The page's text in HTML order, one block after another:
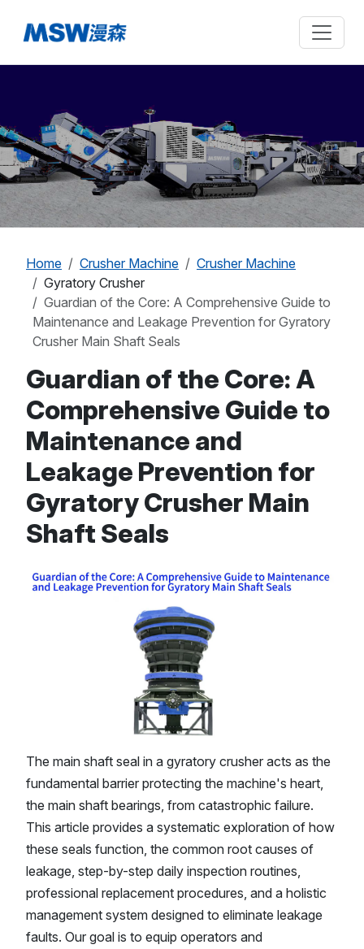
Home Crusher Machine
Crusher Machine
Gyratory Crusher
Guardian of the Core: A Comprehensive Guide to
Maintenance and Leakage Prevention for Gyratory
Crusher Main Shaft Seals
Guardian of the Core: A
Comprehensive Guide to
Maintenance and
Leakage Prevention for
Gyratory Crusher Main
Shaft Seals
The main shaft seal in a gyratory crusher acts as the
fundamental barrier protecting the machine's heart,
the main shaft bearings, from catastrophic failure.
This article provides a systematic exploration of how
these seals function, the common root causes of
leakage, step-by-step daily inspection routines,
professional replacement procedures, and a holistic
management system designed to eliminate leakage
faults. Our goal is to equip operators and